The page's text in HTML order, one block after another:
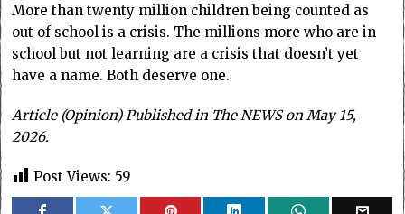
More than twenty million children being counted as
out of school is a crisis. The millions more who are in
school but not learning are a crisis that doesn’t yet
have a name. Both deserve one.
Article (Opinion) Published in The NEWS on May 15,
2026.
Post Views: 59